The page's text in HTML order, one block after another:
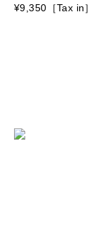
¥9,350［Tax in］